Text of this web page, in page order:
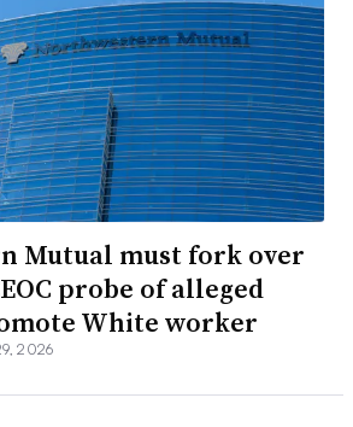
Mutual must fork over
probe of alleged
White worker
2026